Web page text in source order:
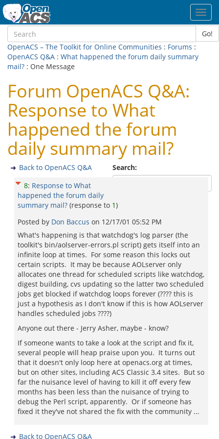
Go!
OpenACS – The Toolkit for Online Communities : Forums :
OpenACS Q&A : What happened the forum daily summary
mail? : One Message
Forum OpenACS Q&A:
Response to What
happened the forum
daily summary mail?
Search:
Back to OpenACS Q&A
8: Response to What
happened the forum daily
summary mail? (response to 1)
Posted by Don Baccus on 12/17/01 05:52 PM
What's happening is that watchdog's log parser (the
toolkit's bin/aolserver-errors.pl script) gets itself into an
infinite loop at times. For some reason this locks out
certain scripts. It may be because AOLserver only
allocates one thread for scheduled scripts like watchdog,
digest building, cvs updating so the latter two scheduled
jobs get blocked if watchdog loops forever (???? this is
just a hypothesis as I don't know if this is how AOLserver
handles scheduled jobs ????)
Anyone out there - Jerry Asher, maybe - know?
If someone wants to take a look at the script and fix it,
several people will heap praise upon you. It turns out
that it doesn't only loop here at openacs.org at times,
but on other sites, including ACS Classic 3.4 sites. But so
far the nuisance level of having to kill it off every few
months has been less than the nuisance of trying to
debug the Perl script, apparently. Or if someone has
fixed it they've not shared the fix with the community ...
Back to OpenACS Q&A